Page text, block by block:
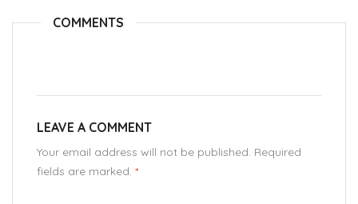
COMMENTS
LEAVE A COMMENT
Your email address will not be published. Required
fields are marked. *